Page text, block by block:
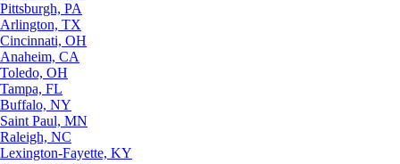
Pittsburgh, PA
Arlington, TX
Cincinnati, OH
Anaheim, CA
Toledo, OH
Tampa, FL
Buffalo, NY
Saint Paul, MN
Raleigh, NC
Lexington-Fayette, KY